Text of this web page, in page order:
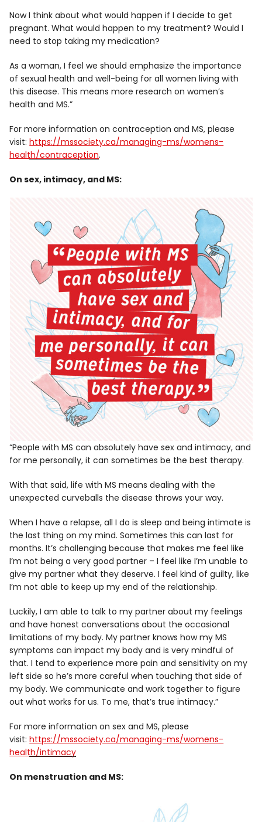
Now I think about what would happen if I decide to get
pregnant. What would happen to my treatment? Would I
need to stop taking my medication?
As a woman, I feel we should emphasize the importance
of sexual health and well-being for all women living with
this disease. This means more research on women’s
health and MS.”
For more information on contraception and MS, please
visit:https://mssociety.ca/managing-ms/womens-
health/contraception.
On sex, intimacy, and MS:
“People with MS can absolutely have sex and intimacy, and
for me personally, it can sometimes be the best therapy.
With that said, life with MS means dealing with the
unexpected curveballs the disease throws your way.
When I have a relapse, all I do is sleep and being intimate is
the last thing on my mind. Sometimes this can last for
months. It’s challenging because that makes me feel like
I’m not being a very good partner – I feel like I’m unable to
give my partner what they deserve. I feel kind of guilty, like
I’m not able to keep up my end of the relationship.
Luckily, I am able to talk to my partner about my feelings
and have honest conversations about the occasional
limitations of my body. My partner knows how my MS
symptoms can impact my body and is very mindful of
that. I tend to experience more pain and sensitivity on my
left side so he’s more careful when touching that side of
my body. We communicate and work together to figure
out what works for us. To me, that’s true intimacy.”
For more information on sex and MS, please
visit:https://mssociety.ca/managing-ms/womens-
health/intimacy
On menstruation and MS: